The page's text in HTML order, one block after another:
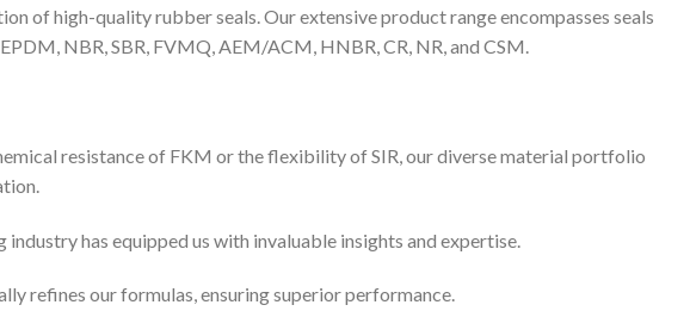
of high-quality rubber seals. Our extensive product range encompasses seals
NBR, SBR, FVMQ, AEM/ACM, HNBR, CR, NR, and CSM.
resistance of FKM or the flexibility of SIR, our diverse material portfolio
has equipped us with invaluable insights and expertise.
refines our formulas, ensuring superior performance.